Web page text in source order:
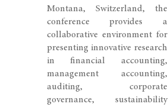
Montana, Switzerland, the
conference provides a
collaborative environment for
presenting innovative research
in financial accounting,
management accounting,
auditing, corporate
governance, sustainability